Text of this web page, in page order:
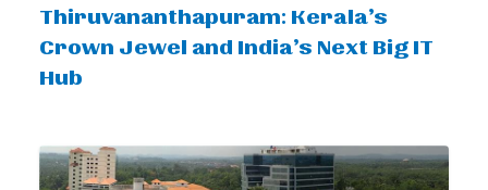
Thiruvananthapuram: Kerala’s
Crown Jewel and India’s Next Big IT
Hub